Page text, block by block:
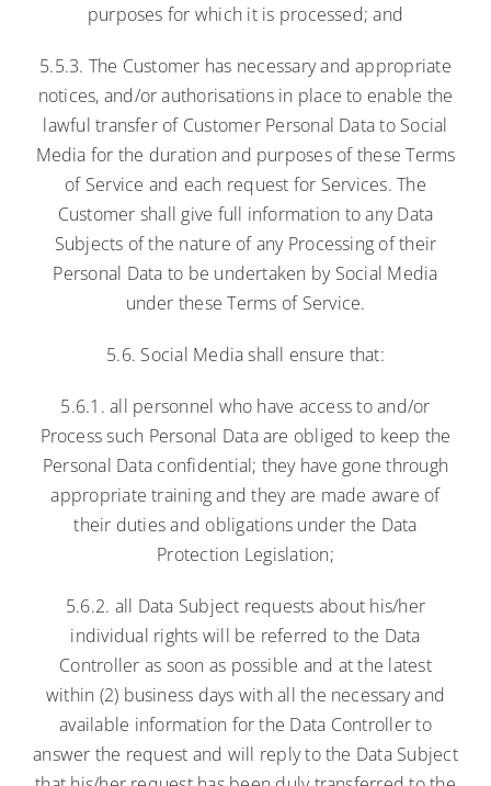
purposes for which it is processed; and
5.5.3. The Customer has necessary and appropriate
notices, and/or authorisations in place to enable the
lawful transfer of Customer Personal Data to Social
Media for the duration and purposes of these Terms
of Service and each request for Services. The
Customer shall give full information to any Data
Subjects of the nature of any Processing of their
Personal Data to be undertaken by Social Media
under these Terms of Service.
5.6. Social Media shall ensure that:
5.6.1. all personnel who have access to and/or
Process such Personal Data are obliged to keep the
Personal Data confidential; they have gone through
appropriate training and they are made aware of
their duties and obligations under the Data
Protection Legislation;
5.6.2. all Data Subject requests about his/her
individual rights will be referred to the Data
Controller as soon as possible and at the latest
within (2) business days with all the necessary and
available information for the Data Controller to
answer the request and will reply to the Data Subject